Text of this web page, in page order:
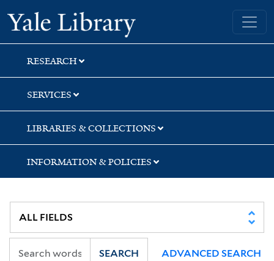
Skip
to
search
Skip
to
main
content
Skip
to
first
result
Yale University Library
RESEARCH
SERVICES
LIBRARIES & COLLECTIONS
INFORMATION & POLICIES
SEARCH ADVANCED SEARCH